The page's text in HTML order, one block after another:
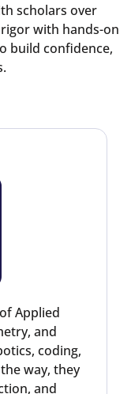
scholars over
with hands-on
build confidence,
Applied
and
coding,
way, they
and